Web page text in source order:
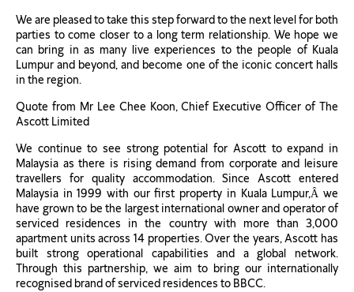
We are pleased to take this step forward to the next level for both
parties to come closer to a long term relationship. We hope we
can bring in as many live experiences to the people of Kuala
Lumpur and beyond, and become one of the iconic concert halls
in the region.
Quote from Mr Lee Chee Koon, Chief Executive Officer of The
Ascott Limited
We continue to see strong potential for Ascott to expand in
Malaysia as there is rising demand from corporate and leisure
travellers for quality accommodation. Since Ascott entered
Malaysia in 1999 with our first property in Kuala Lumpur,Â we
have grown to be the largest international owner and operator of
serviced residences in the country with more than 3,000
apartment units across 14 properties. Over the years, Ascott has
built strong operational capabilities and a global network.
Through this partnership, we aim to bring our internationally
recognised brand of serviced residences to BBCC.